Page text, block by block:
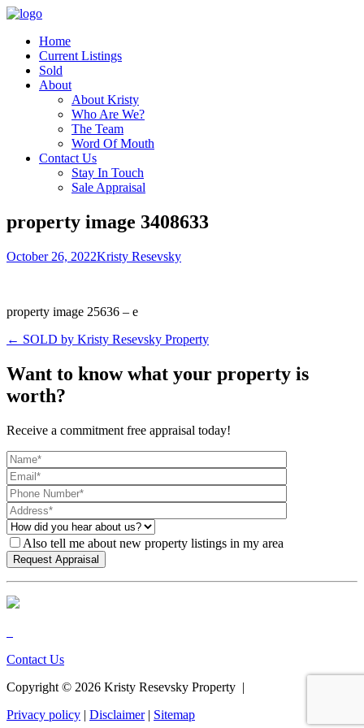
Home
Current Listings
Sold
About
About Kristy
Who Are We?
The Team
Word Of Mouth
Contact Us
Stay In Touch
Sale Appraisal
property image 3408633
October 26, 2022Kristy Resevsky
property image 25636 – e
← SOLD by Kristy Resevsky Property
Want to know what your property is
worth?
Receive a commitment free appraisal today!
Also tell me about new property listings in my area
Contact Us
Copyright © 2026 Kristy Resevsky Property |
Privacy policy | Disclaimer| Sitemap